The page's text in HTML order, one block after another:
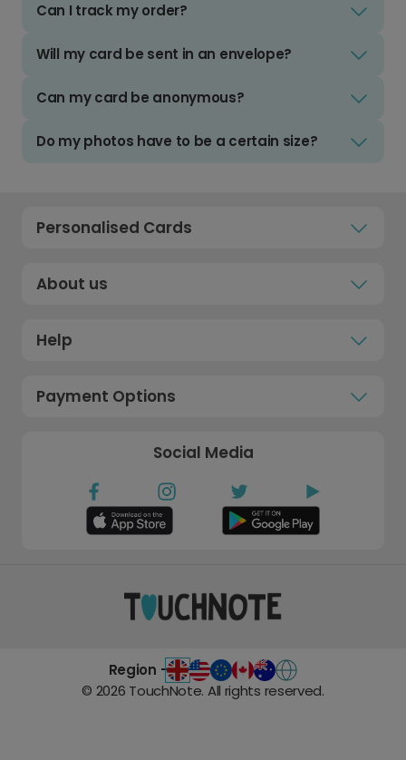
Can I track my order?
Will my card be sent in an envelope?
Can my card be anonymous?
Do my photos have to be a certain size?
Personalised Cards
About us
Help
Payment Options
Social Media
Region -
© 2026 TouchNote. All rights reserved.